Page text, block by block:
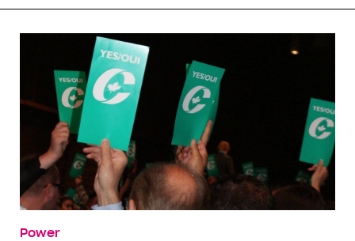
Power